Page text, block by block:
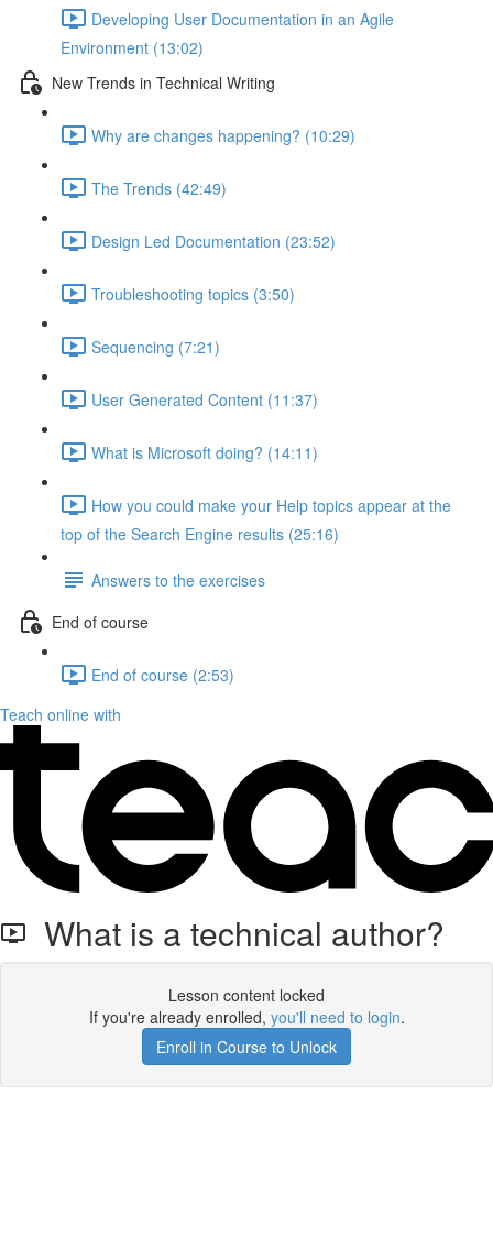
Developing User Documentation in an Agile
Environment (13:02)
New Trends in Technical Writing
Why are changes happening? (10:29)
The Trends (42:49)
Design Led Documentation (23:52)
Troubleshooting topics (3:50)
Sequencing (7:21)
User Generated Content (11:37)
What is Microsoft doing? (14:11)
How you could make your Help topics appear at the
top of the Search Engine results (25:16)
Answers to the exercises
End of course
End of course (2:53)
Teach online with
What is a technical author?
Lesson content locked
If you're already enrolled, you'll need to login.
Enroll in Course to Unlock